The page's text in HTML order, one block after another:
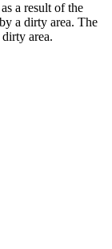
a result of the
a dirty area. The
area.